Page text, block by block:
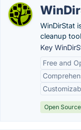
WinDirStat
cleanup
Key
Free and
Open Source